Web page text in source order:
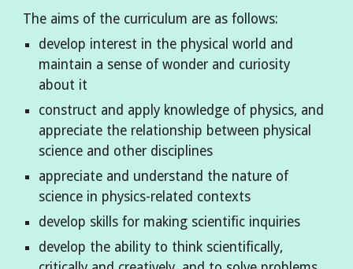
The aims of the curriculum are as follows:
develop interest in the physical world and
maintain a sense of wonder and curiosity
about it
construct and apply knowledge of physics, and
appreciate the relationship between physical
science and other disciplines
appreciate and understand the nature of
science in physics-related contexts
develop skills for making scientific inquiries
develop the ability to think scientifically,